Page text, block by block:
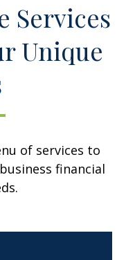
Services
Unique
of services to
financial